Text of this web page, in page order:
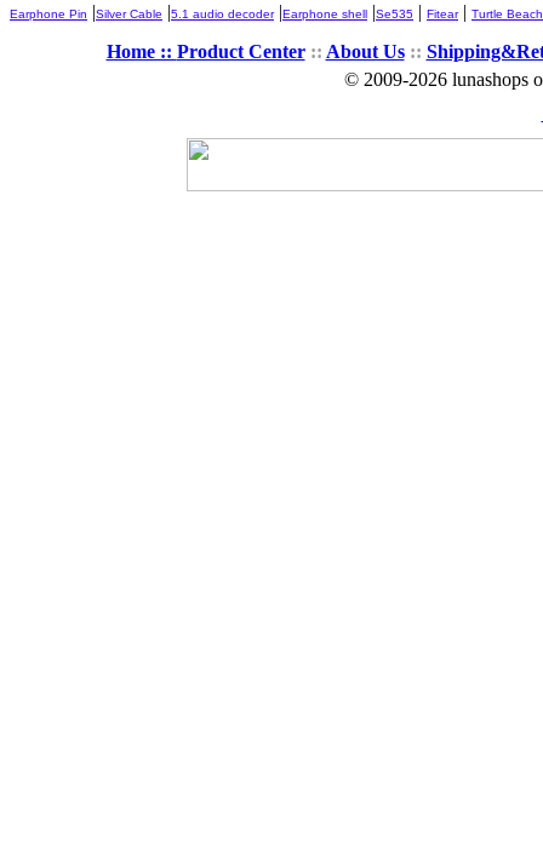
Earphone Pin |Silver Cable |5.1 audio decoder|Earphone shell |Se535 | Fitear| Turtle Beach
Home :: Product Center:: About Us::
© 2009-2026 lunashops